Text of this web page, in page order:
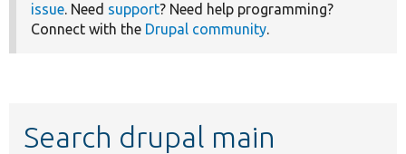
issue. Need support? Need help programming?
Connect with the Drupal community.
Search drupal main